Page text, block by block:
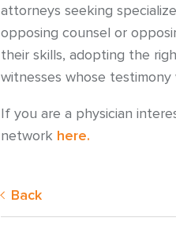
attorneys seeking
opposing counsel or
their skills, adopting the
witnesses whose
If you are a physician
network here.
Back